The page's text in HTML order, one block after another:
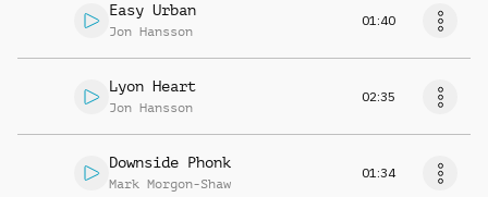
Easy Urban
Jon Hansson
01:40
Lyon Heart
Jon Hansson
02:35
Downside Phonk
Mark Morgon-Shaw
01:34